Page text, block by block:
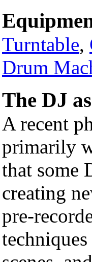
Turntable,
Drum
The DJ
A recent
primarily
that some
creating
pre-